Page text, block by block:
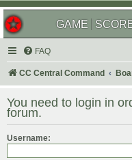
GAME
FAQ
CC Central Command
You need to login in
forum.
Username: